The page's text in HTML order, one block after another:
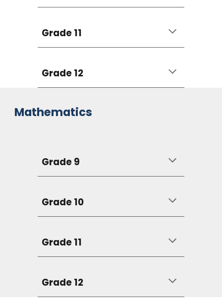
Grade 11
Grade 12
Mathematics
Grade 9
Grade 10
Grade 11
Grade 12